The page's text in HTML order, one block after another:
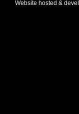
Website hosted &